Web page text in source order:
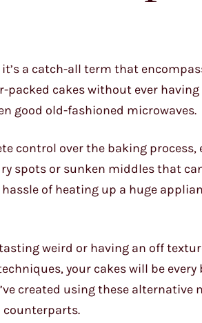
a catch-all term that
cakes without ever
good old-fashioned microwaves.
control over the baking
spots or sunken middles that
of heating up a huge
weird or having an off
your cakes will be every
created using these alternative
counterparts.